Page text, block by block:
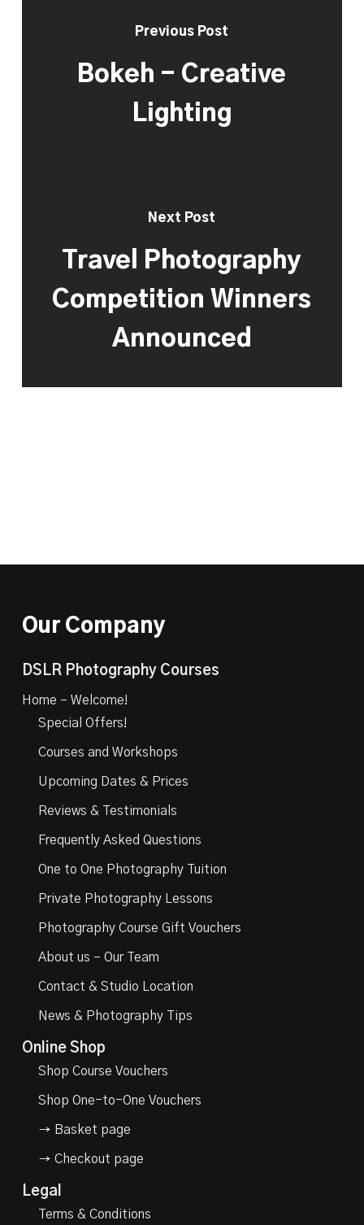
Previous Post
Bokeh - Creative
Lighting
Next Post
Travel Photography
Competition Winners
Announced
Our Company
DSLR Photography Courses
Home – Welcome!
Special Offers!
Courses and Workshops
Upcoming Dates & Prices
Reviews & Testimonials
Frequently Asked Questions
One to One Photography Tuition
Private Photography Lessons
Photography Course Gift Vouchers
About us – Our Team
Contact & Studio Location
News & Photography Tips
Online Shop
Shop Course Vouchers
Shop One-to-One Vouchers
→ Basket page
→ Checkout page
Legal
Terms & Conditions